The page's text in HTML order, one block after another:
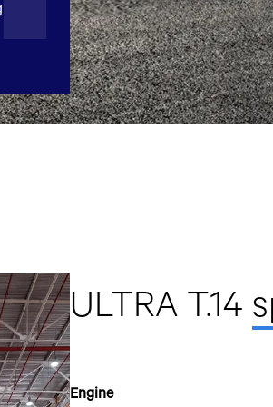
number to assist you with purchasing Tata vehicles.
ULTRA T.14
Engine